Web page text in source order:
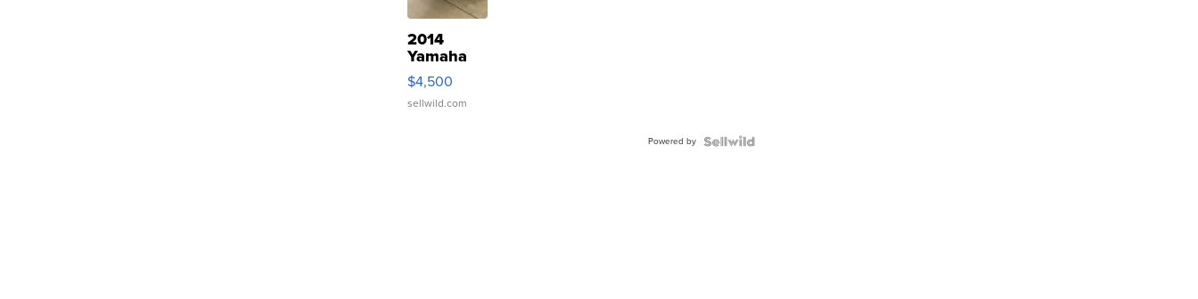
2014
Yamaha
VX Deluxe
$4,500
sellwild.com
Powered by